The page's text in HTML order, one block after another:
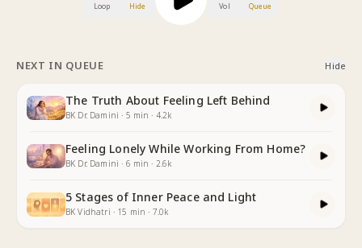
Loop Hide Vol Queue
NEXT IN QUEUE Hide
The Truth About Feeling Left Behind
BK Dr. Damini · 5 min · 4.2k
Feeling Lonely While Working From Home?
BK Dr. Damini · 6 min · 2.6k
5 Stages of Inner Peace and Light
BK Vidhatri · 15 min · 7.0k